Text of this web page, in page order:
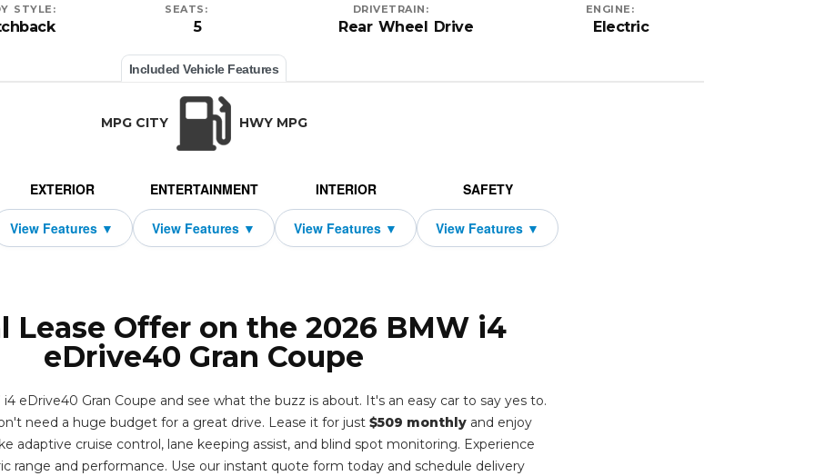
STYLE: SEATS:
5
DRIVETRAIN:
Rear Wheel Drive
ENGINE:
Electric
Included Vehicle Features
MPG CITY HWY MPG
EXTERIOR ENTERTAINMENT INTERIOR SAFETY
Lease Offer on the 2026 BMW i4
eDrive40 Gran Coupe
eDrive40 Gran Coupe and see what the buzz is about. It's an easy car to say yes to.
need a huge budget for a great drive. Lease it for just $509 monthlyand enjoy
adaptive cruise control, lane keeping assist, and blind spot monitoring. Experience
range and performance. Use our instant quote form today and schedule delivery